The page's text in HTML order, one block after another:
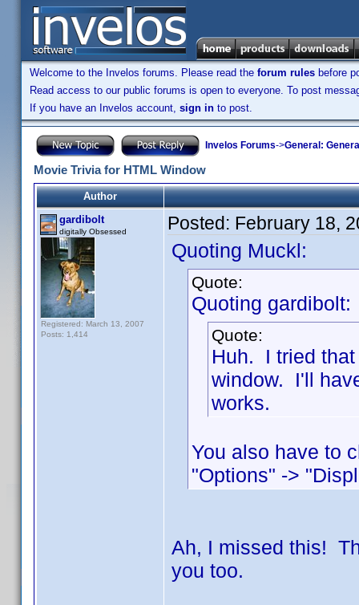
Welcome to the Invelos forums. Please read the forum rules before
Read access to our public forums is open to everyone. To post
If you have an Invelos account, sign in to post.
Invelos Forums->General:
Movie Trivia for HTML Window
Author
gardibolt
digitally Obsessed
Registered: March 13, 2007
Posts: 1,414
Posted: February 18,
Quoting Muckl:
Quote:
Quoting gardibolt:
Quote:
Huh. I tried
window. I'll
works.
You also have to
"Options" ->
Ah, I missed this!
you too.